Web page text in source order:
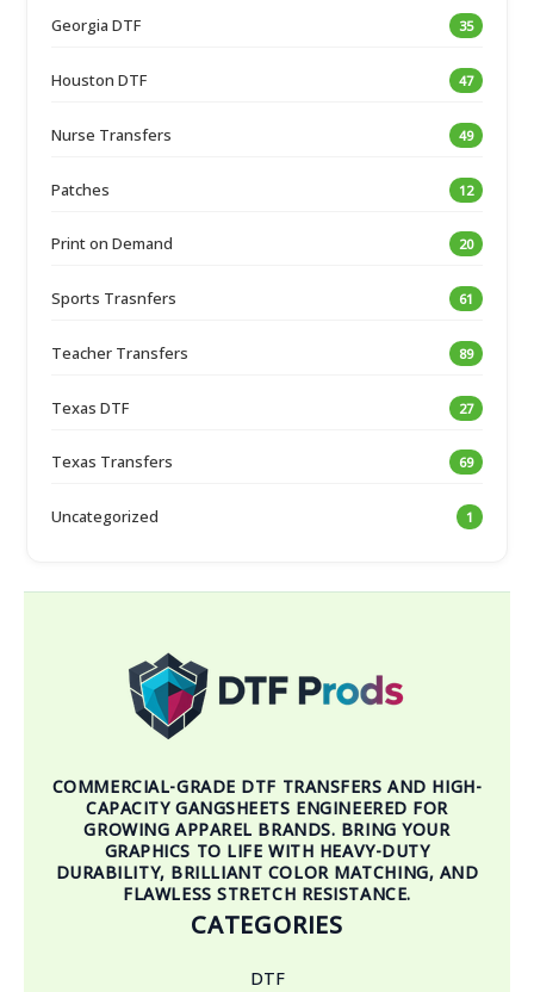
Georgia DTF 35
Houston DTF 47
Nurse Transfers 49
Patches 12
Print on Demand 20
Sports Trasnfers 61
Teacher Transfers 89
Texas DTF 27
Texas Transfers 69
Uncategorized 1
COMMERCIAL-GRADE DTF TRANSFERS AND HIGH-
CAPACITY GANGSHEETS ENGINEERED FOR
GROWING APPAREL BRANDS. BRING YOUR
GRAPHICS TO LIFE WITH HEAVY-DUTY
DURABILITY, BRILLIANT COLOR MATCHING, AND
FLAWLESS STRETCH RESISTANCE.
CATEGORIES
DTF